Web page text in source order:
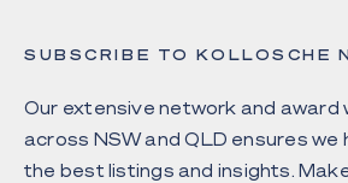
SUBSCRIBE TO KOLLOSCHE
Our extensive network and award
across NSW and QLD ensures we
the best listings and insights.